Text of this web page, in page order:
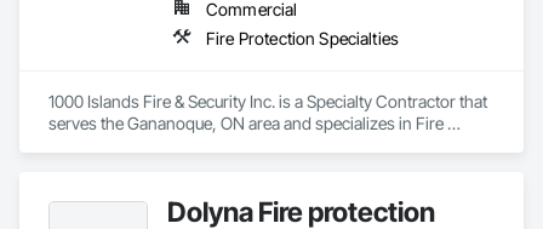
Commercial
Fire Protection Specialties
1000 Islands Fire & Security Inc. is a Specialty Contractor that
serves the Gananoque, ON area and specializes in Fire
Dolyna Fire protection